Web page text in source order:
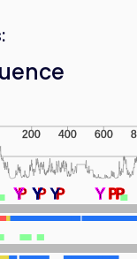
200 400 600
P P P
P P
PP
P
Y
Y
Y
Y Y
Y
Y Y Y
Y
Y